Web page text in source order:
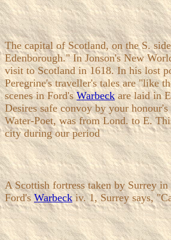
The capital of Scotland, on the S.
Edenborough." In Jonson's New
visit to Scotland in 1618. In his lost
Peregrine's traveller's tales are "like
scenes in Ford'sWarbeckare laid in
Desires safe convoy by your
Water-Poet, was from Lond. to E.
city during our period
A Scottish fortress taken by Surrey
Ford'sWarbeckiv. 1, Surrey says,